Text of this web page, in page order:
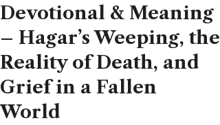
Devotional & Meaning
– Hagar’s Weeping, the
Reality of Death, and
Grief in a Fallen
World